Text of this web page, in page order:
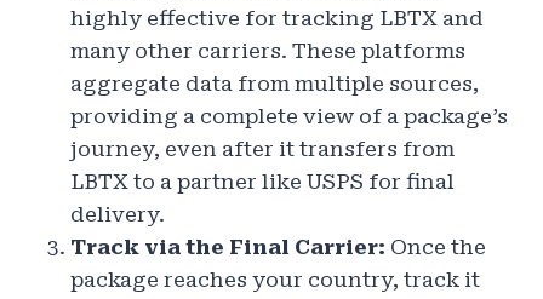
highly effective for tracking LBTX and
many other carriers. These platforms
aggregate data from multiple sources,
providing a complete view of a package’s
journey, even after it transfers from
LBTX to a partner like USPS for final
delivery.
Track via the Final Carrier: Once the
package reaches your country, track it